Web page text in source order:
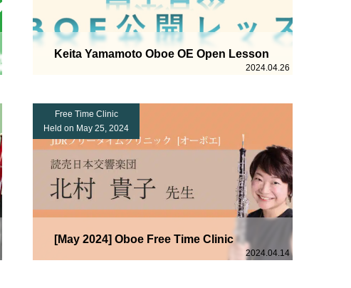
Keita Yamamoto Oboe OE Open Lesson
2024.04.26
Free Time Clinic
Held on May 25, 2024
[May 2024] Oboe Free Time Clinic
2024.04.14